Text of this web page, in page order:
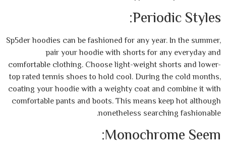
Sp5der hoodies can be fashioned for any
pair your hoodie with shorts for
comfortable clothing. Choose light-weight
top rated tennis shoes to hold cool. During
coating your hoodie with a weighty coat
comfortable pants and boots. This means
nonetheless